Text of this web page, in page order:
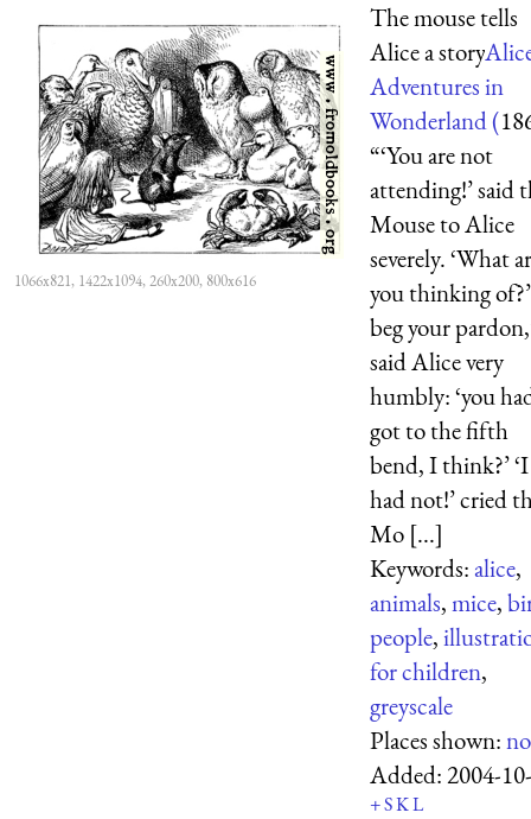
1066x821, 1422x1094, 260x200, 800x616
The mouse tells
Alice a story
Adventures in
Wonderland (
“‘You are not
attending!’ said
Mouse to Alice
severely. ‘What
you thinking
beg your
said Alice very
humbly: ‘you
got to the fifth
bend, I think?’ ‘I
had not!’ cried
Mo [...]
Keywords:alice,
animals,mice,
people,
for children,
greyscale
Places shown:
Added:2004-
+SKL